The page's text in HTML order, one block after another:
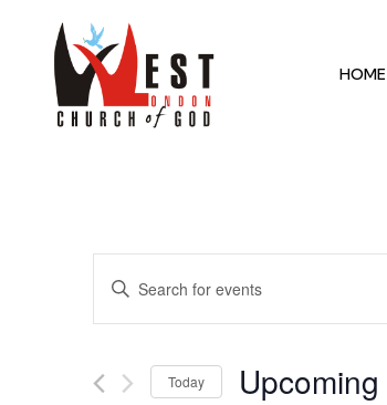
HOME
Events
Search
and
Enter
Keyword.
for
Keyword.Today Upcoming